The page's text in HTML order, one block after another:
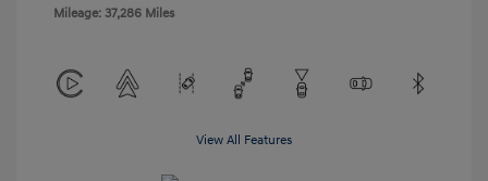
Mileage: 37,286 Miles
View All Features